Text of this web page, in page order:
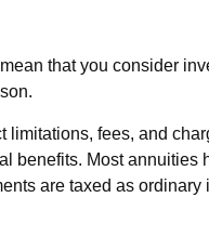
that you consider
limitations, fees, and
benefits. Most annuities
are taxed as